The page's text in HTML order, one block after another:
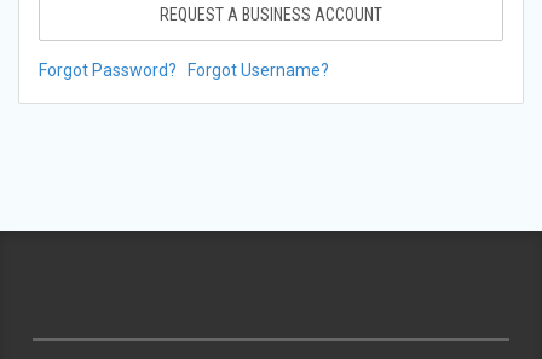
REQUEST A BUSINESS ACCOUNT
Forgot Password? Forgot Username?